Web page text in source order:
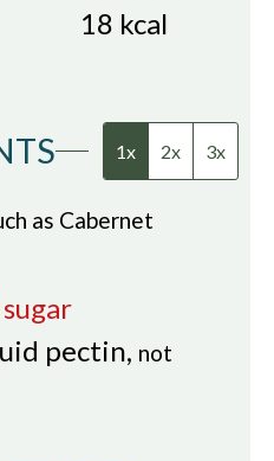
18 kcal
1x 2x 3x
as Cabernet
pectin, not